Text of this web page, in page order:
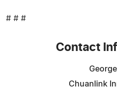
# # #
Contact
Chuanlink